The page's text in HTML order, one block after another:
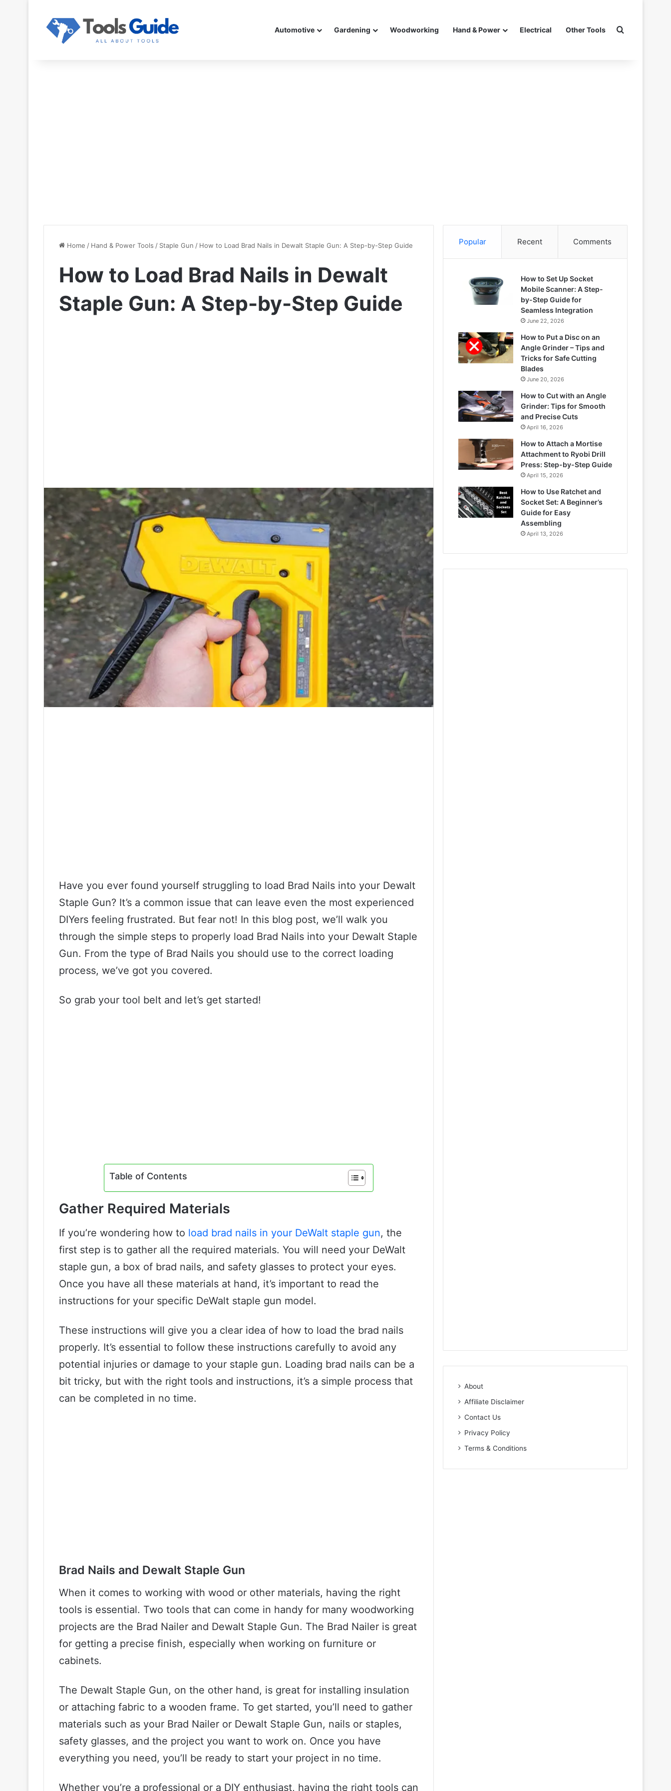
Automotive Gardening Woodworking Hand & Power Electrical Other Tools Search for
Home / Hand & Power Tools / Staple Gun / How to Load Brad Nails in Dewalt Staple Gun: A Step-by-Step Guide
How to Load Brad Nails in Dewalt
Staple Gun: A Step-by-Step Guide
Have you ever found yourself struggling to load Brad Nails into your Dewalt
Staple Gun? It’s a common issue that can leave even the most experienced
DIYers feeling frustrated. But fear not! In this blog post, we’ll walk you
through the simple steps to properly load Brad Nails into your Dewalt Staple
Gun. From the type of Brad Nails you should use to the correct loading
process, we’ve got you covered.
So grab your tool belt and let’s get started!
Table of Contents
Gather Required Materials
If you’re wondering how to load brad nails in your DeWalt staple gun, the
first step is to gather all the required materials. You will need your DeWalt
staple gun, a box of brad nails, and safety glasses to protect your eyes.
Once you have all these materials at hand, it’s important to read the
instructions for your specific DeWalt staple gun model.
These instructions will give you a clear idea of how to load the brad nails
properly. It’s essential to follow these instructions carefully to avoid any
potential injuries or damage to your staple gun. Loading brad nails can be a
bit tricky, but with the right tools and instructions, it’s a simple process that
can be completed in no time.
Brad Nails and Dewalt Staple Gun
When it comes to working with wood or other materials, having the right
tools is essential. Two tools that can come in handy for many woodworking
projects are the Brad Nailer and Dewalt Staple Gun. The Brad Nailer is great
for getting a precise finish, especially when working on furniture or
cabinets.
The Dewalt Staple Gun, on the other hand, is great for installing insulation
or attaching fabric to a wooden frame. To get started, you’ll need to gather
materials such as your Brad Nailer or Dewalt Staple Gun, nails or staples,
safety glasses, and the project you want to work on. Once you have
everything you need, you’ll be ready to start your project in no time.
Whether you’re a professional or a DIY enthusiast, having the right tools can
Popular Recent Comments
How to Set Up Socket
Mobile Scanner: A Step-
by-Step Guide for
Seamless Integration
June 22, 2026
How to Put a Disc on an
Angle Grinder – Tips and
Tricks for Safe Cutting
Blades
June 20, 2026
How to Cut with an Angle
Grinder: Tips for Smooth
and Precise Cuts
April 16, 2026
How to Attach a Mortise
Attachment to Ryobi Drill
Press: Step-by-Step Guide
April 15, 2026
How to Use Ratchet and
Socket Set: A Beginner’s
Guide for Easy
Assembling
April 13, 2026
About
Affiliate Disclaimer
Contact Us
Privacy Policy
Terms & Conditions